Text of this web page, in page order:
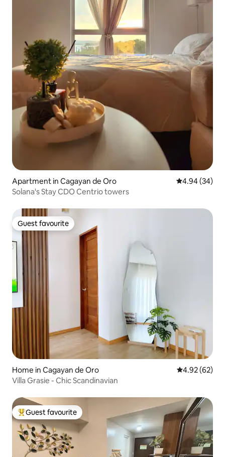
Apartment in Cagayan de Oro 4.94 out of 5
4.94 (34)
Solana's Stay CDO Centrio towers
Guest favourite
Guest favourite
Home in Cagayan de Oro 4.92 out of 5
4.92 (62)
Villa Grasie - Chic Scandinavian
Top guest favourite
Guest favourite